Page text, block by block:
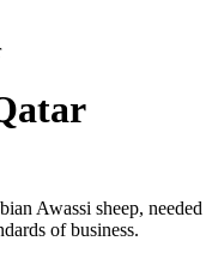
Awassi sheep, needed
of business.